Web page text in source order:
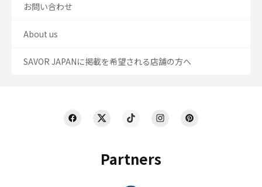
Partners
お問い合わせ
About us
SAVOR JAPANに掲載を希望される店舗の方へ